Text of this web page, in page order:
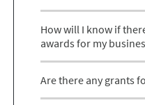
How will I know if
awards for my
Are there any grants